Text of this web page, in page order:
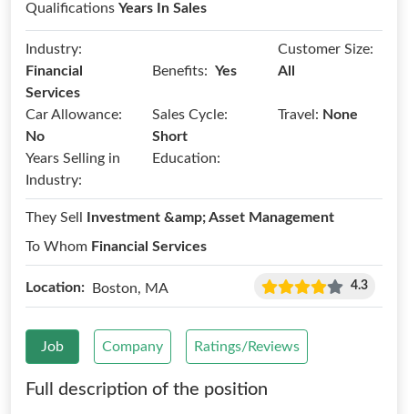
Qualifications Years In Sales
Industry:
Financial
Services
Benefits: Yes
Customer Size:
All
Car Allowance:
No
Sales Cycle:
Short
Travel: None
Years Selling in
Industry:
Education:
They Sell
Investment &amp; Asset Management
To Whom Financial Services
Location: Boston, MA 4.3
Job Company Ratings/Reviews
Full description of the position